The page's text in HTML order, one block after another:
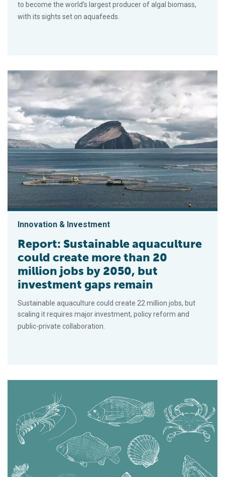
to become the world’s largest producer of algal biomass,
with its sights set on aquafeeds.
Innovation & Investment
Report: Sustainable aquaculture
could create more than 20
million jobs by 2050, but
investment gaps remain
Sustainable aquaculture could create 22 million jobs, but
scaling it requires major investment, policy reform and
public-private collaboration.